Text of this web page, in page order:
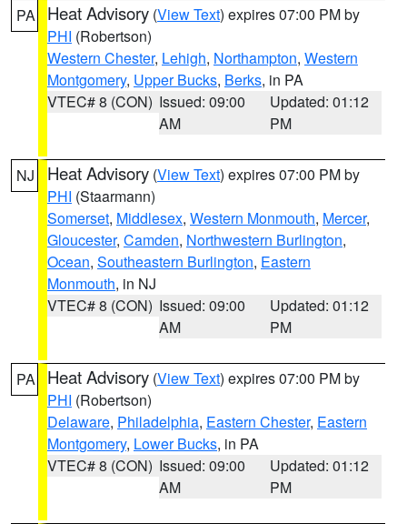
PA Heat Advisory (View Text) expires 07:00 PM by
PHI (Robertson)
Western Chester, Lehigh, Northampton, Western
Montgomery, Upper Bucks, Berks, in PA
VTEC# 8 (CON) Issued: 09:00
AM
Updated: 01:12
PM
NJ Heat Advisory (View Text) expires 07:00 PM by
PHI (Staarmann)
Somerset, Middlesex, Western Monmouth, Mercer,
Gloucester, Camden, Northwestern Burlington,
Ocean, Southeastern Burlington, Eastern
Monmouth, in NJ
VTEC# 8 (CON) Issued: 09:00
AM
Updated: 01:12
PM
PA Heat Advisory (View Text) expires 07:00 PM by
PHI (Robertson)
Delaware, Philadelphia, Eastern Chester, Eastern
Montgomery, Lower Bucks, in PA
VTEC# 8 (CON) Issued: 09:00
AM
Updated: 01:12
PM